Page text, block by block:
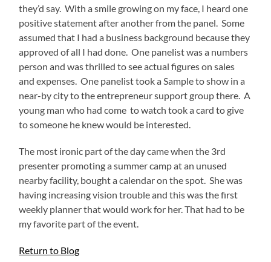
they’d say. With a smile growing on my face, I heard one
positive statement after another from the panel. Some
assumed that I had a business background because they
approved of all I had done. One panelist was a numbers
person and was thrilled to see actual figures on sales
and expenses. One panelist took a Sample to show in a
near-by city to the entrepreneur support group there. A
young man who had come to watch took a card to give
to someone he knew would be interested.
The most ironic part of the day came when the 3rd
presenter promoting a summer camp at an unused
nearby facility, bought a calendar on the spot. She was
having increasing vision trouble and this was the first
weekly planner that would work for her. That had to be
my favorite part of the event.
Return to Blog